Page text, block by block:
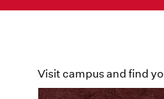
Visit campus and find